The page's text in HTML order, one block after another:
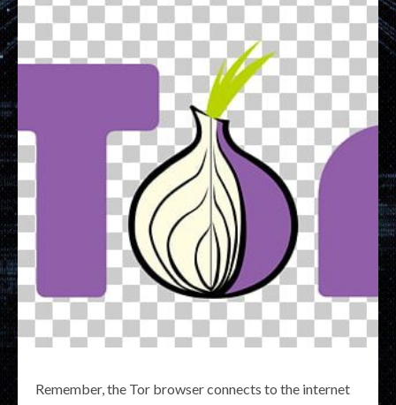
Remember, the Tor browser connects to the internet